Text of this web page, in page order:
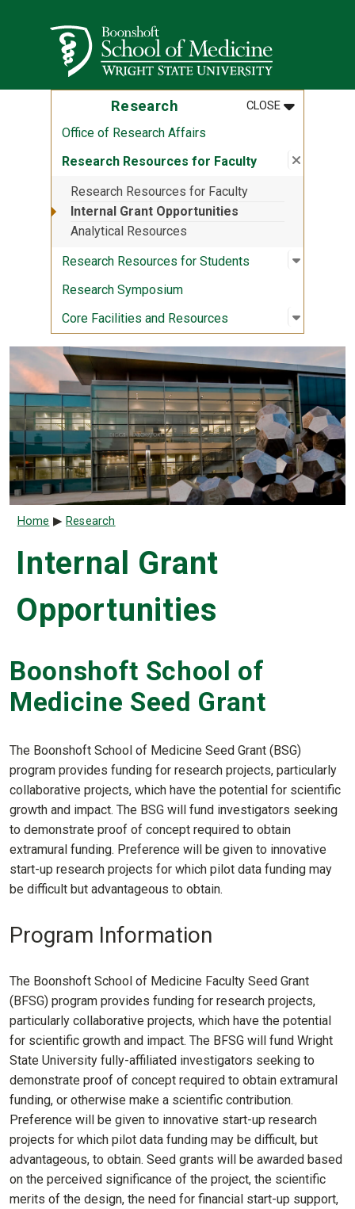
Wright State University
Research CLOSEMENU
:RESEARCH
Office of Research Affairs
Research Resources for Faculty
Close
:
Research Resources for Faculty
Internal Grant Opportunities
Analytical Resources
Research Resources for Students
Open
:
Research Symposium
Core Facilities and Resources
Open
:
Breadcrumb
Home Research
Internal Grant
Opportunities
Boonshoft School of
Medicine Seed Grant
The Boonshoft School of Medicine Seed Grant (BSG)
program provides funding for research projects, particularly
collaborative projects, which have the potential for scientific
growth and impact. The BSG will fund investigators seeking
to demonstrate proof of concept required to obtain
extramural funding. Preference will be given to innovative
start-up research projects for which pilot data funding may
be difficult but advantageous to obtain.
Program Information
The Boonshoft School of Medicine Faculty Seed Grant
(BFSG) program provides funding for research projects,
particularly collaborative projects, which have the potential
for scientific growth and impact. The BFSG will fund Wright
State University fully-affiliated investigators seeking to
demonstrate proof of concept required to obtain extramural
funding, or otherwise make a scientific contribution.
Preference will be given to innovative start-up research
projects for which pilot data funding may be difficult, but
advantageous, to obtain. Seed grants will be awarded based
on the perceived significance of the project, the scientific
merits of the design, the need for financial start-up support,